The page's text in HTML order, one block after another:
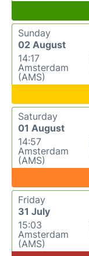
Sunday
02 August
14:17
Amsterdam
(AMS)
Saturday
01 August
14:57
Amsterdam
(AMS)
Friday
31 July
15:03
Amsterdam
(AMS)